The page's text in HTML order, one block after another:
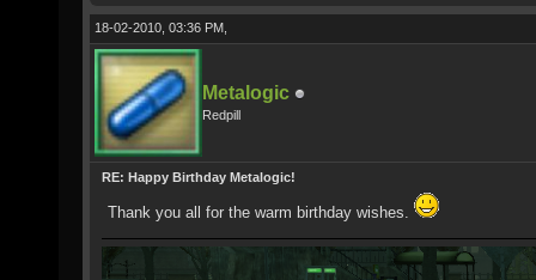
18-02-2010, 03:36 PM,
Metalogic
Redpill
RE: Happy Birthday Metalogic!
Thank you all for the warm birthday wishes.